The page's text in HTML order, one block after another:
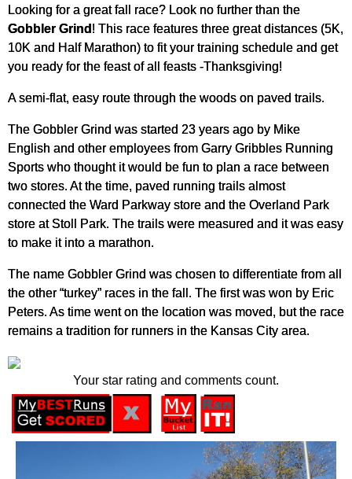
Looking for a great fall race? Look no further than the
Gobbler Grind! This race features three great distances (5K,
10K and Half Marathon) to fit your training schedule and get
you ready for the feast of all feasts -Thanksgiving!
A semi-flat, easy route through the woods on paved trails.
The Gobbler Grind was started 23 years ago by Mike
English and other employees from Garry Gribbles Running
Sports who thought it would be fun to plan a race between
two stores. At the time, paved running trails almost
connected the Ward Parkway store and the Overland Park
store at Stoll Park. The trails were measured and it was easy
to make it into a marathon.
The name Gobbler Grind was chosen to differentiate from all
the other “turkey” races in the fall. The first was won by Eric
Peters. As time went on the location was moved, but the race
remains a tradition for runners in the Kansas City area.
Your star rating and comments count.